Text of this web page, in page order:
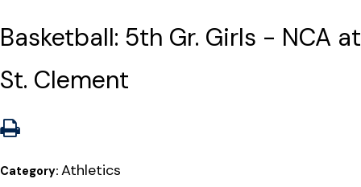
Basketball: 5th Gr. Girls - NCA at
St. Clement
Category: Athletics